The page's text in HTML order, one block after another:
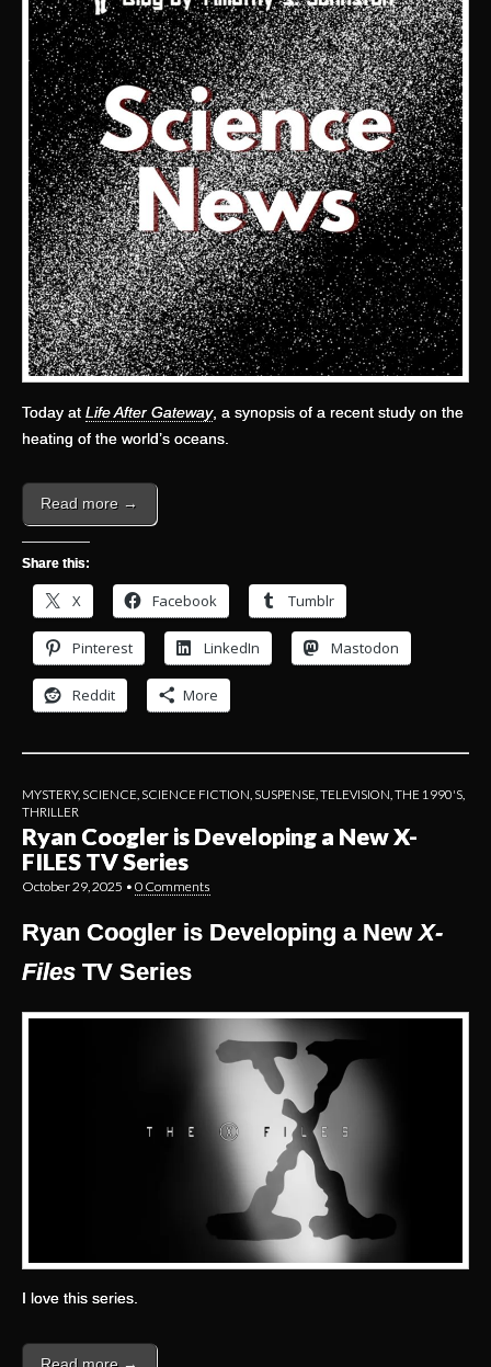
Today at Life After Gateway, a synopsis of a recent study on the
heating of the world’s oceans.
Read more →
Share this:
X Facebook Tumblr
Pinterest LinkedIn Mastodon
Reddit More
MYSTERY, SCIENCE SCIENCE FICTION SUSPENSE TELEVISION THE 1990'S
THRILLER
Ryan Coogler is Developing a New X-
FILES TV Series
October 29, 2025 • 0 Comments
Ryan Coogler is Developing a NewX-
Files TV Series
I love this series.